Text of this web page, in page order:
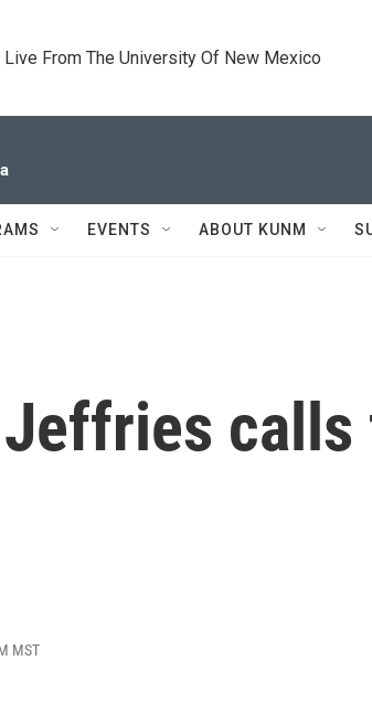
Live From The University Of New Mexico
EVENTS ABOUT KUNM
MST